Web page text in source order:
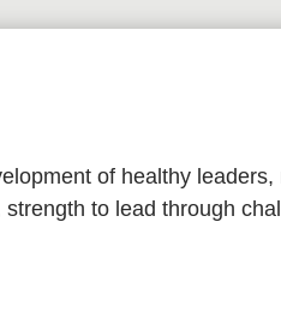
of healthy
to lead through